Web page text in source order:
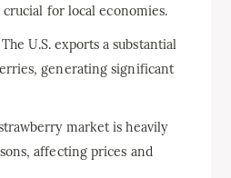
crucial for local economies.
U.S. exports a substantial
generating significant
market is heavily
affecting prices and